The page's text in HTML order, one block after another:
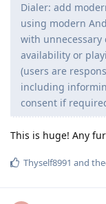
Dialer: add
using modern
with
availability or
(users are
including
consent if
This is huge! Any
Thyself8991 and